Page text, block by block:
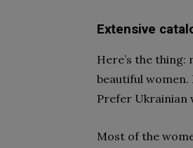
Extensive
Here’s the
beautiful women.
Prefer Ukrainian
Most of the